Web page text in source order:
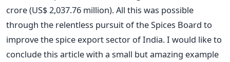
crore (US$ 2,037.76 million). All this was possible
through the relentless pursuit of the Spices Board to
improve the spice export sector of India. I would like to
conclude this article with a small but amazing example